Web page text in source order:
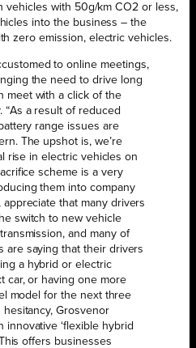
vehicles with 50g/km CO2 or less,
into the business – the
zero emission, electric vehicles.
to online meetings,
the need to drive long
meet with a click of the
“As a result of reduced
range issues are
The upshot is, we’re
rise in electric vehicles on
scheme is a very
them into company
appreciate that many drivers
switch to new vehicle
and many of
are saying that their drivers
a hybrid or electric
car, or having one more
model for the next three
hesitancy, Grosvenor
innovative ‘flexible hybrid
offers businesses